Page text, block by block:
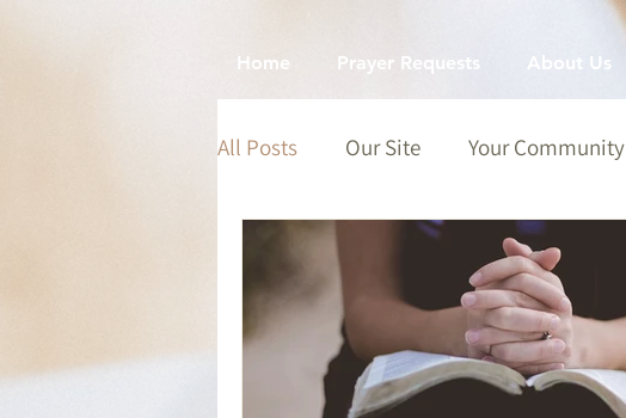
Home Prayer Requests About Us
All Posts Our Site Your Community